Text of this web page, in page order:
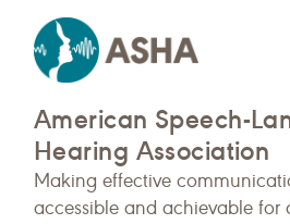
American Speech-
Hearing Association
Making effective
accessible and achievable for